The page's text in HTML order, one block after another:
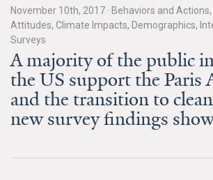
Tools & Interactives
US Climate Opinion Maps
US Climate Opinion Factsheets
Six Americas Super Short Survey (SASSY)
Resources for Educators
November 10th, 2017 · Behaviors and
Attitudes, Climate Impacts, Demographics,
Surveys
A majority of the public
the US support the Paris
and the transition to
new survey findings